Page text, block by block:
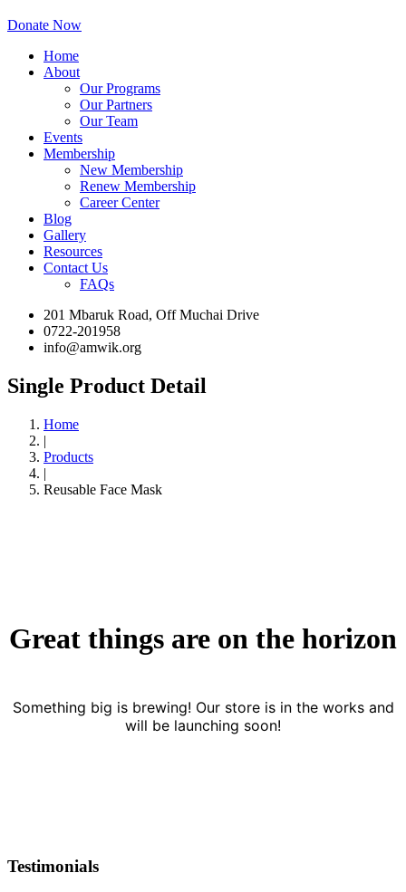
Donate Now
Home
About
Our Programs
Our Partners
Our Team
Events
Membership
New Membership
Renew Membership
Career Center
Blog
Gallery
Resources
Contact Us
FAQs
201 Mbaruk Road, Off Muchai Drive
0722-201958
info@amwik.org
Single Product Detail
Home
|
Products
|
Reusable Face Mask
Great things are on the horizon
Something big is brewing! Our store is in the works and
will be launching soon!
Testimonials